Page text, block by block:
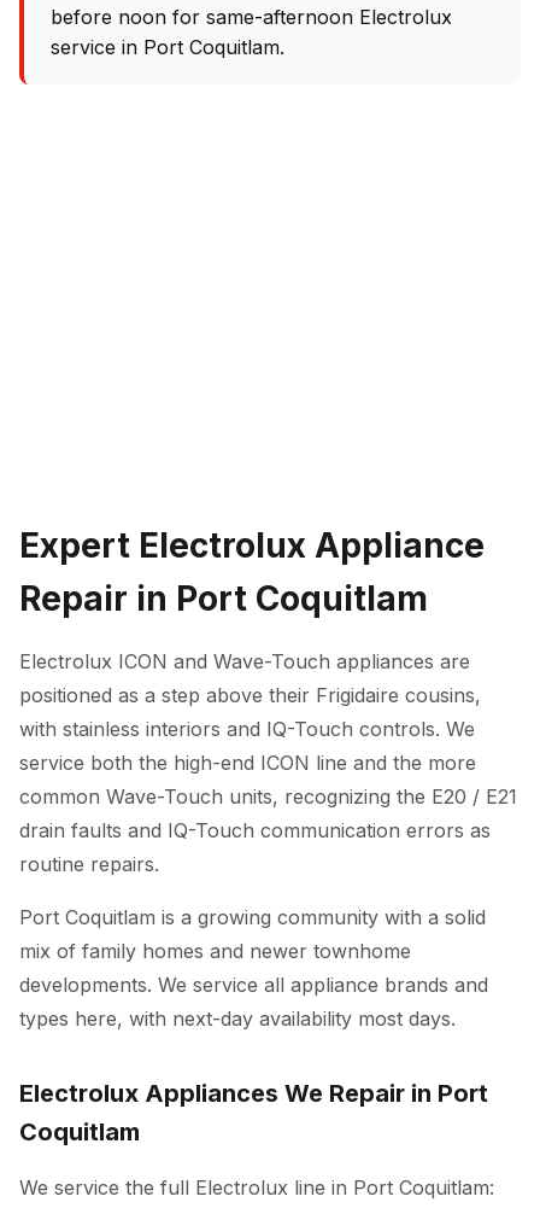
before noon for same-afternoon Electrolux
service in Port Coquitlam.
Expert Electrolux Appliance
Repair in Port Coquitlam
Electrolux ICON and Wave-Touch appliances are
positioned as a step above their Frigidaire cousins,
with stainless interiors and IQ-Touch controls. We
service both the high-end ICON line and the more
common Wave-Touch units, recognizing the E20 / E21
drain faults and IQ-Touch communication errors as
routine repairs.
Port Coquitlam is a growing community with a solid
mix of family homes and newer townhome
developments. We service all appliance brands and
types here, with next-day availability most days.
Electrolux Appliances We Repair in Port
Coquitlam
We service the full Electrolux line in Port Coquitlam: